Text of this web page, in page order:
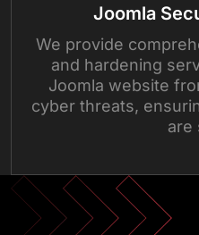
Joomla
We provide
and hardening
Joomla website
cyber threats,
are